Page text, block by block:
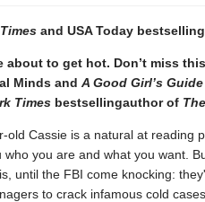
and USA Today
about to get hot. Don’t miss
Minds and A Good Girl’s
Times bestsellingauthor of
old Cassie is a natural at reading
who you are and what you want.
until the FBI come knocking:
to crack infamous cold